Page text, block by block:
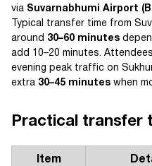
via Suvarnabhumi Airport
Typical transfer time from
around 30–60 minutes
add 10–20 minutes.
evening peak traffic on
extra 30–45 minutes when
Practical transfer
Item